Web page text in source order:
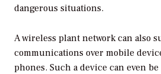
dangerous situations.
A wireless plant network can also
communications over mobile
phones. Such a device can even